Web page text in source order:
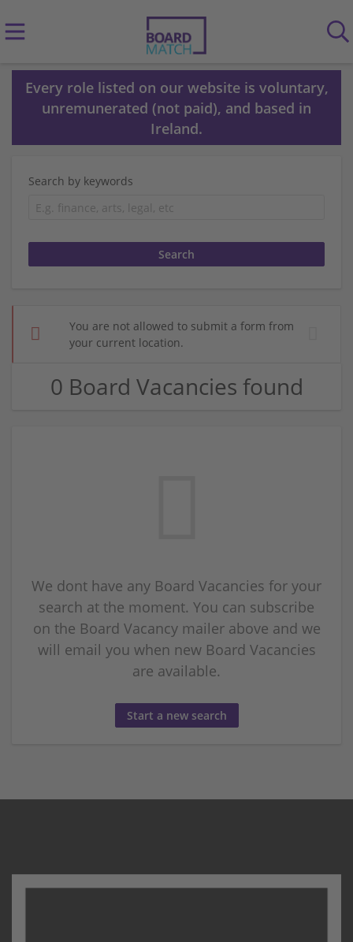
Every role listed on our website is voluntary,
unremunerated (not paid), and based in
Ireland.
Search by keywords
You are not allowed to submit a form from
your current location.
0 Board Vacancies found
We dont have any Board Vacancies for your
search at the moment. You can subscribe
on the Board Vacancy mailer above and we
will email you when new Board Vacancies
are available.
Start a new search